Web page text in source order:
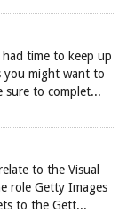
had time to keep up
you might want to
sure to complet...
to the Visual
role Getty Images
to the Gett...